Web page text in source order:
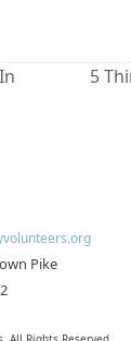
5
Pike